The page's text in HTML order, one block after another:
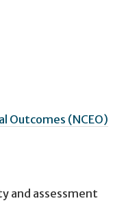
Outcomes (NCEO)
and assessment